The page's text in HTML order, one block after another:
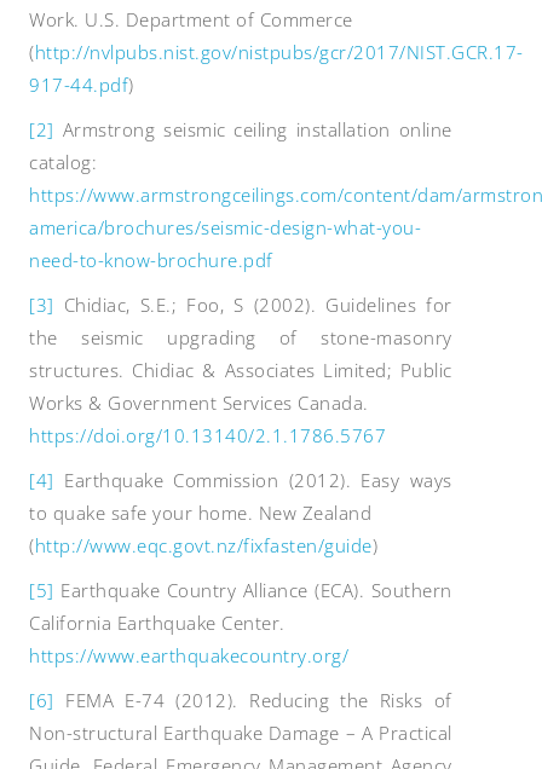
Work. U.S. Department of Commerce
(http://nvlpubs.nist.gov/nistpubs/gcr/2017/NIST.GCR.17-
917-44.pdf)
[2] Armstrong seismic ceiling installation online
catalog:
https://www.armstrongceilings.com/content/dam/
america/brochures/seismic-design-what-you-
need-to-know-brochure.pdf
[3] Chidiac, S.E.; Foo, S (2002). Guidelines for
the seismic upgrading of stone-masonry
structures. Chidiac & Associates Limited; Public
Works & Government Services Canada.
https://doi.org/10.13140/2.1.1786.5767
[4] Earthquake Commission (2012). Easy ways
to quake safe your home. New Zealand
(http://www.eqc.govt.nz/fixfasten/guide)
[5] Earthquake Country Alliance (ECA). Southern
California Earthquake Center.
https://www.earthquakecountry.org/
[6] FEMA E-74 (2012). Reducing the Risks of
Non-structural Earthquake Damage – A Practical